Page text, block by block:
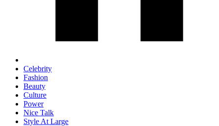
Celebrity
Fashion
Beauty
Culture
Power
Nice Talk
Style At Large